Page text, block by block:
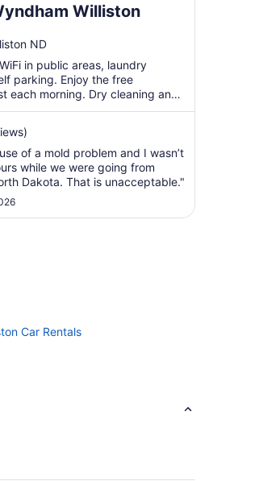
Williston
ND
in public areas, laundry
parking. Enjoy the free
each morning. Dry cleaning and
of a mold problem and I wasn’t
while we were going from
Dakota. That is unacceptable."
Car Rentals